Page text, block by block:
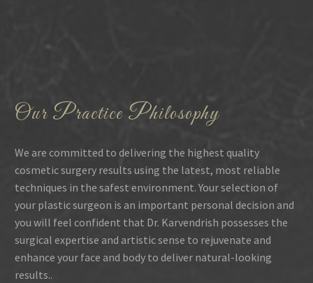
Our Practice Philosophy
We are committed to delivering the highest quality
cosmetic surgery results using the latest, most reliable
techniques in the safest environment. Your selection of
your plastic surgeon is an important personal decision and
you will feel confident that Dr. Karvendrish possesses the
surgical expertise and artistic sense to rejuvenate and
enhance your face and body to deliver natural-looking
results..